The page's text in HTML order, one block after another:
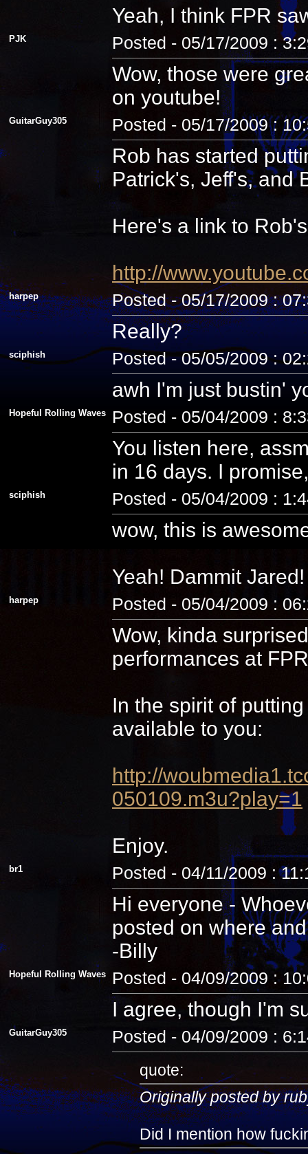
Yeah, I think FPR
PJK Posted - 05/17/2009 :
Wow, those were
on youtube!
GuitarGuy305 Posted - 05/17/2009 :
Rob has started
Patrick's, Jeff's, and
Here's a link to
http://
harpep Posted - 05/17/2009 :
Really?
sciphish Posted - 05/05/2009 :
awh I'm just bustin'
Hopeful Rolling Waves Posted - 05/04/2009 :
You listen here,
in 16 days. I
sciphish Posted - 05/04/2009 :
wow, this is
Yeah! Dammit
harpep Posted - 05/04/2009 :
Wow, kinda
performances at
In the spirit of
available to you:
http://
050109.m3u?play=1
Enjoy.
br1 Posted - 04/11/2009 :
Hi everyone -
posted on where
-Billy
Hopeful Rolling Waves Posted - 04/09/2009 :
I agree, though I'm
GuitarGuy305 Posted - 04/09/2009 :
quote:
Originally posted by
Did I mention how